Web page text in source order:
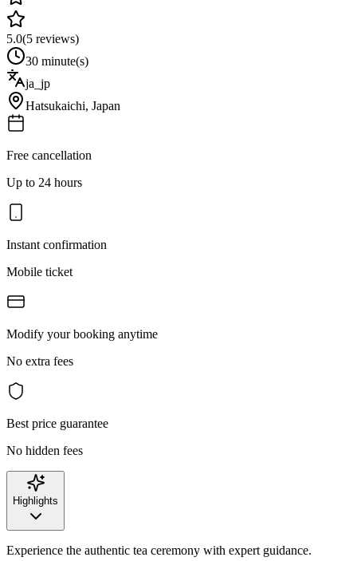
5.0(5 reviews)
30 minute(s)
ja_jp
Hatsukaichi, Japan
Free cancellation
Up to 24 hours
Instant confirmation
Mobile ticket
Modify your booking anytime
No extra fees
Best price guarantee
No hidden fees
Highlights
Experience the authentic tea ceremony with expert guidance.